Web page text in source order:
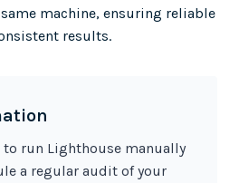
machine, ensuring reliable
results.
to run Lighthouse manually
a regular audit of your